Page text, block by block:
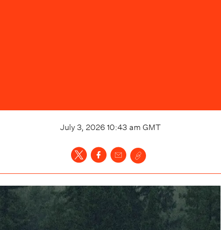
July 3, 2026 10:43 am GMT